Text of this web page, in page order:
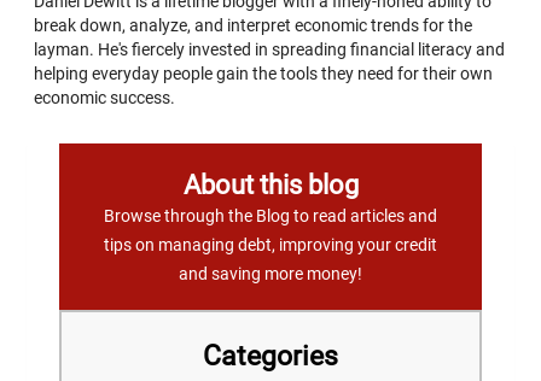
break down, analyze, and interpret economic trends for the
layman. He's fiercely invested in spreading financial literacy and
helping everyday people gain the tools they need for their own
economic success.
About this blog
Browse through the Blog to read articles and
tips on managing debt, improving your credit
and saving more money!
Categories